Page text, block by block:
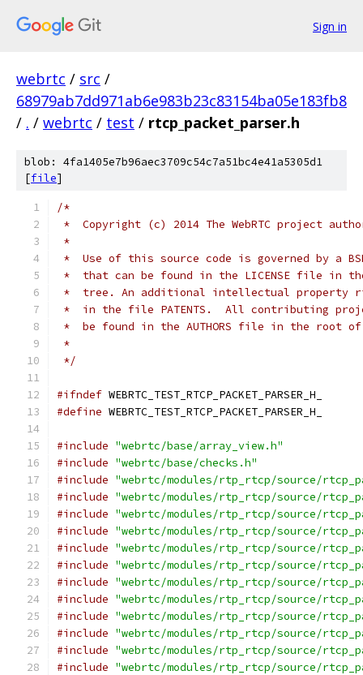
Sign in
webrtc / src /
68979ab7dd971ab6e983b23c83154ba05e183fb8
/ . / webrtc / test / rtcp_packet_parser.h
blob: 4fa1405e7b96aec3709c54c7a51bc4e41a5305d1
[file]
/*
*  Copyright (c) 2014 The WebRTC project
*
*  Use of this source code is governed by a
*  that can be found in the LICENSE file in
*  tree. An additional intellectual property
*  in the file PATENTS.  All contributing
*  be found in the AUTHORS file in the root
*
*/
#ifndef WEBRTC_TEST_RTCP_PACKET_PARSER_H_
#define WEBRTC_TEST_RTCP_PACKET_PARSER_H_
#include "webrtc/base/array_view.h"
#include "webrtc/base/checks.h"
#include "webrtc/modules/rtp_rtcp/source/
#include "webrtc/modules/rtp_rtcp/source/
#include "webrtc/modules/rtp_rtcp/source/
#include "webrtc/modules/rtp_rtcp/source/
#include "webrtc/modules/rtp_rtcp/source/
#include "webrtc/modules/rtp_rtcp/source/
#include "webrtc/modules/rtp_rtcp/source/
#include "webrtc/modules/rtp_rtcp/source/
#include "webrtc/modules/rtp_rtcp/source/
#include "webrtc/modules/rtp_rtcp/source/
#include "webrtc/modules/rtp_rtcp/source/
#include "webrtc/modules/rtp_rtcp/source/